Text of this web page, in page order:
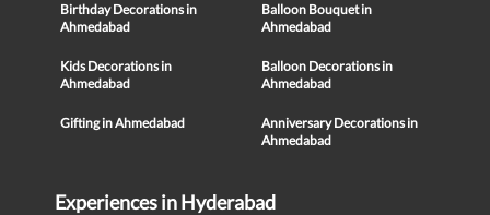
Birthday Decorations in
Ahmedabad
Balloon Bouquet in
Ahmedabad
Kids Decorations in
Ahmedabad
Balloon Decorations in
Ahmedabad
Gifting in Ahmedabad
Anniversary Decorations in
Ahmedabad
Experiences in Hyderabad